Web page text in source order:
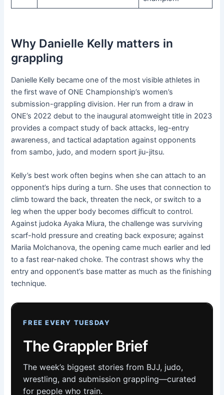
Why Danielle Kelly matters in
grappling
Danielle Kelly became one of the most visible athletes in
the first wave of ONE Championship’s women’s
submission-grappling division. Her run from a draw in
ONE’s 2022 debut to the inaugural atomweight title in 2023
provides a compact study of back attacks, leg-entry
awareness, and tactical adaptation against opponents
from sambo, judo, and modern sport jiu-jitsu.
Kelly’s best work often begins when she can attach to an
opponent’s hips during a turn. She uses that connection to
climb toward the back, threaten the neck, or switch to a
leg when the upper body becomes difficult to control.
Against judoka Ayaka Miura, the challenge was surviving
scarf-hold pressure and creating back exposure; against
Mariia Molchanova, the opening came much earlier and led
to a fast rear-naked choke. The contrast shows why the
entry and opponent’s base matter as much as the finishing
technique.
FREE EVERY TUESDAY
The Grappler Brief
The week’s biggest stories from BJJ, judo,
wrestling, and submission grappling—curated
for people who train.